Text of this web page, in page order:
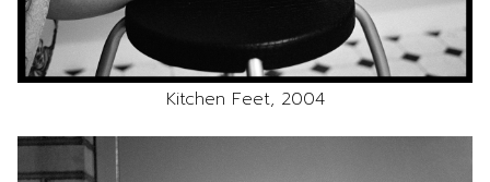
Kitchen Feet, 2004